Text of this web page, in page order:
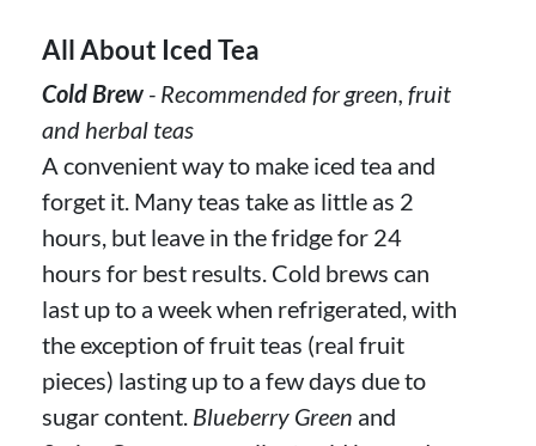
All About Iced Tea
Cold Brew - Recommended for green, fruit
and herbal teas
A convenient way to make iced tea and
forget it. Many teas take as little as 2
hours, but leave in the fridge for 24
hours for best results. Cold brews can
last up to a week when refrigerated, with
the exception of fruit teas (real fruit
pieces) lasting up to a few days due to
sugar content. Blueberry Green and